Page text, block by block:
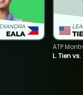
L. Tien
ATP